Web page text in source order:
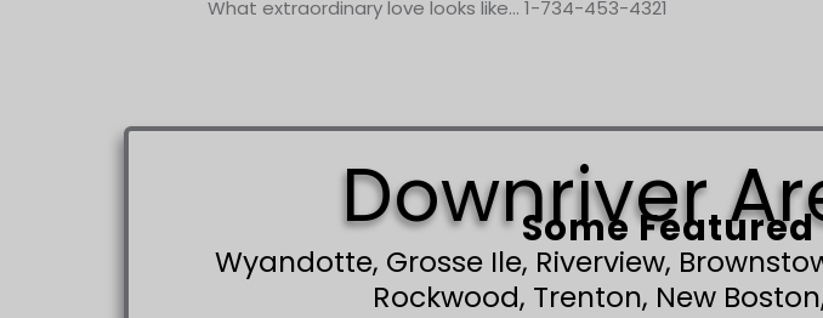
What extraordinary love looks like... 1-734-453-4321
Downriver
Some Featured
Wyandotte, Grosse Ile, Riverview,
Rockwood, Trenton, New